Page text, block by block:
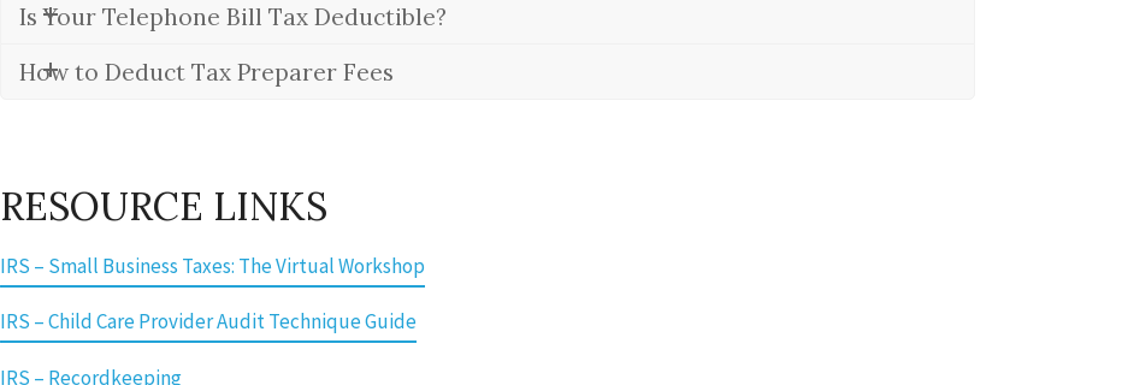
Is Your Telephone Bill Tax Deductible?
How to Deduct Tax Preparer Fees
RESOURCE LINKS
IRS – Small Business Taxes: The Virtual Workshop
IRS – Child Care Provider Audit Technique Guide
IRS – Recordkeeping